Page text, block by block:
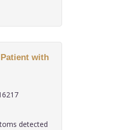
with
detected